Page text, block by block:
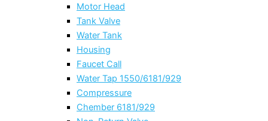
Motor Head
Tank Valve
Water Tank
Housing
Faucet Call
Water Tap 1550/6181/929
Compressure
Chember 6181/929